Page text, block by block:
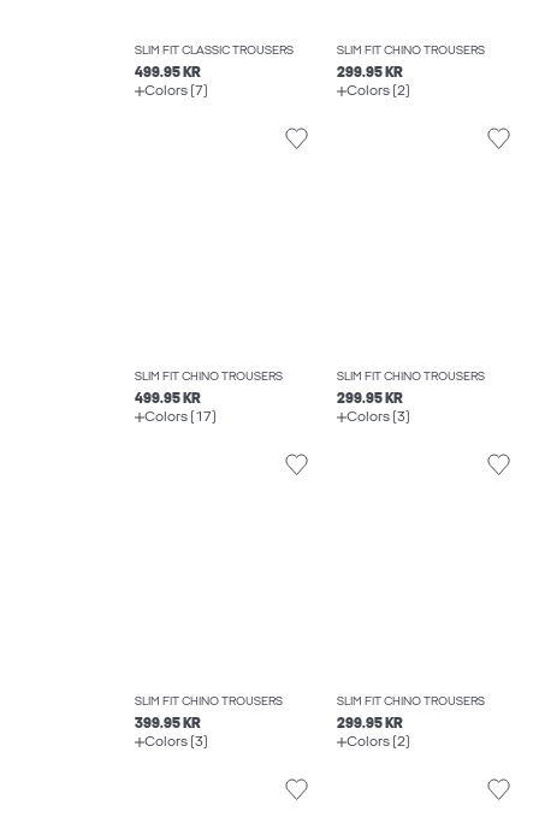
SLIM FIT CLASSIC TROUSERS
499.95 KR
Colors (7)
SLIM FIT CHINO TROUSERS
299.95 KR
Colors (2)
SLIM FIT CHINO TROUSERS
499.95 KR
Colors (17)
SLIM FIT CHINO TROUSERS
299.95 KR
Colors (3)
SLIM FIT CHINO TROUSERS
399.95 KR
Colors (3)
SLIM FIT CHINO TROUSERS
299.95 KR
Colors (2)